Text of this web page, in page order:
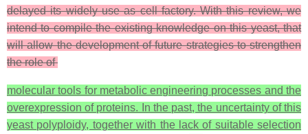
delayed its widely use as cell factory. With this review, we
intend to compile the existing knowledge on this yeast, that
will allow the development of future strategies to strengthen
the role of
molecular tools for metabolic engineering processes and the
overexpression of proteins. In the past, the uncertainty of this
yeast polyploidy, together with the lack of suitable selection